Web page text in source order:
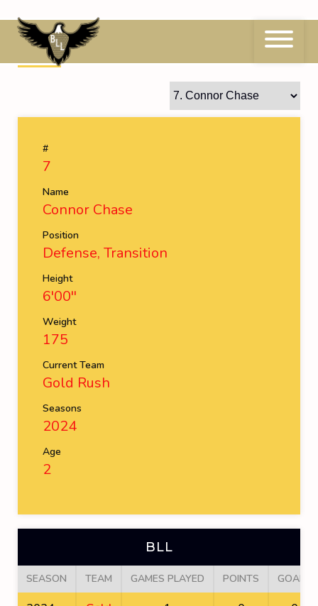
to
content7 Connor Chase
#
7
Name
Connor Chase
Position
Defense, Transition
Height
6'00''
Weight
175
Current Team
Gold Rush
Seasons
2024
Age
2
BLL
SEASON TEAM GAMES PLAYED POINTS GOALS